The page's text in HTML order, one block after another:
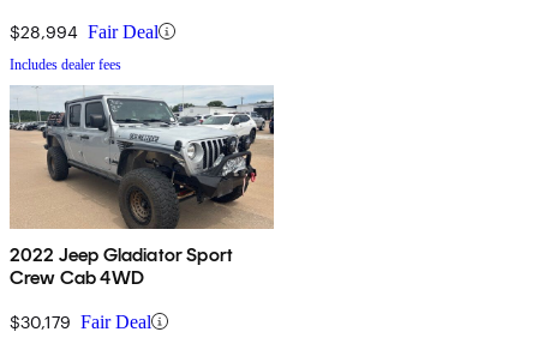
$28,994 Fair Deal
Includes dealer fees
2022 Jeep Gladiator Sport
Crew Cab 4WD
$30,179 Fair Deal